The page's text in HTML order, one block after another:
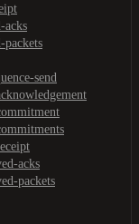
acks
packets
send
acks
packets